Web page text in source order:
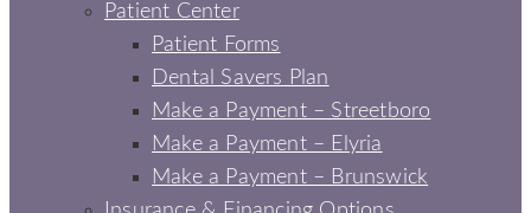
Patient Center
Patient Forms
Dental Savers Plan
Make a Payment – Streetboro
Make a Payment – Elyria
Make a Payment – Brunswick